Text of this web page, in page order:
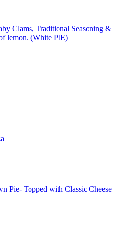
Clams, Traditional Seasoning &
lemon. (White PIE)
Pie- Topped with Classic Cheese